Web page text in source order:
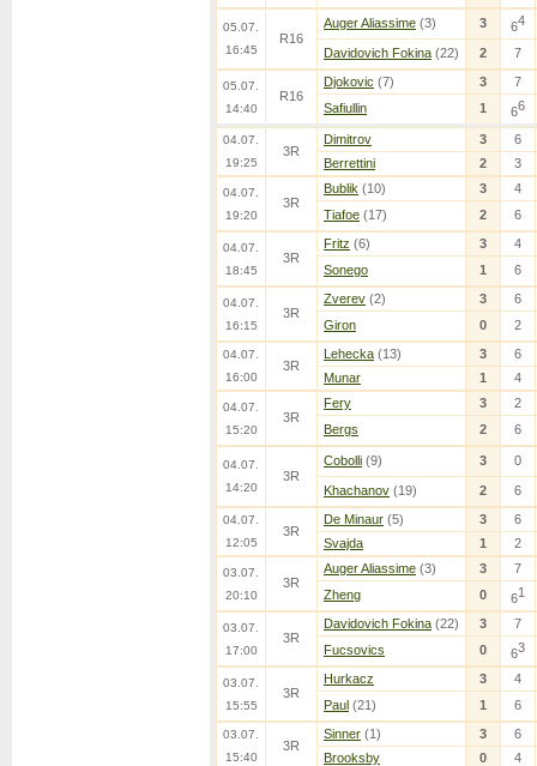
05.07.
16:45
R16
Auger Aliassime (3) 3 64
Davidovich Fokina (22) 2 7
05.07.
14:40
R16
Djokovic (7) 3
7
Safiullin
1 66
04.07.
19:25
3R
Dimitrov 3
6
Berrettini
2 3
04.07.
19:20
3R
Bublik (10) 3
4
Tiafoe (17) 2 6
04.07.
18:45
3R
Fritz (6) 3
4
Sonego
1 6
04.07.
16:15
3R
Zverev (2) 3
6
Giron
0 2
04.07.
16:00
3R
Lehecka (13) 3
6
Munar
1 4
04.07.
15:20
3R
Fery 3
2
Bergs
2 6
04.07.
14:20
3R
Cobolli (9) 3 0
Khachanov (19) 2 6
04.07.
12:05
3R
De Minaur (5) 3
6
Svajda
1 2
03.07.
20:10
3R
Auger Aliassime (3) 3
7
Zheng
0 61
03.07.
17:00
3R
Davidovich Fokina (22) 3
7
Fucsovics
0 63
03.07.
15:55
3R
Hurkacz 3
4
Paul (21) 1 6
03.07.
15:40
3R
Sinner (1) 3
6
Brooksby
0 4